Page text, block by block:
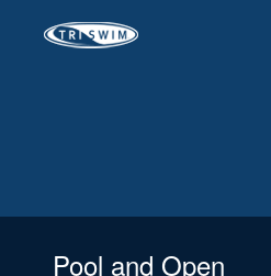
Pool and Open